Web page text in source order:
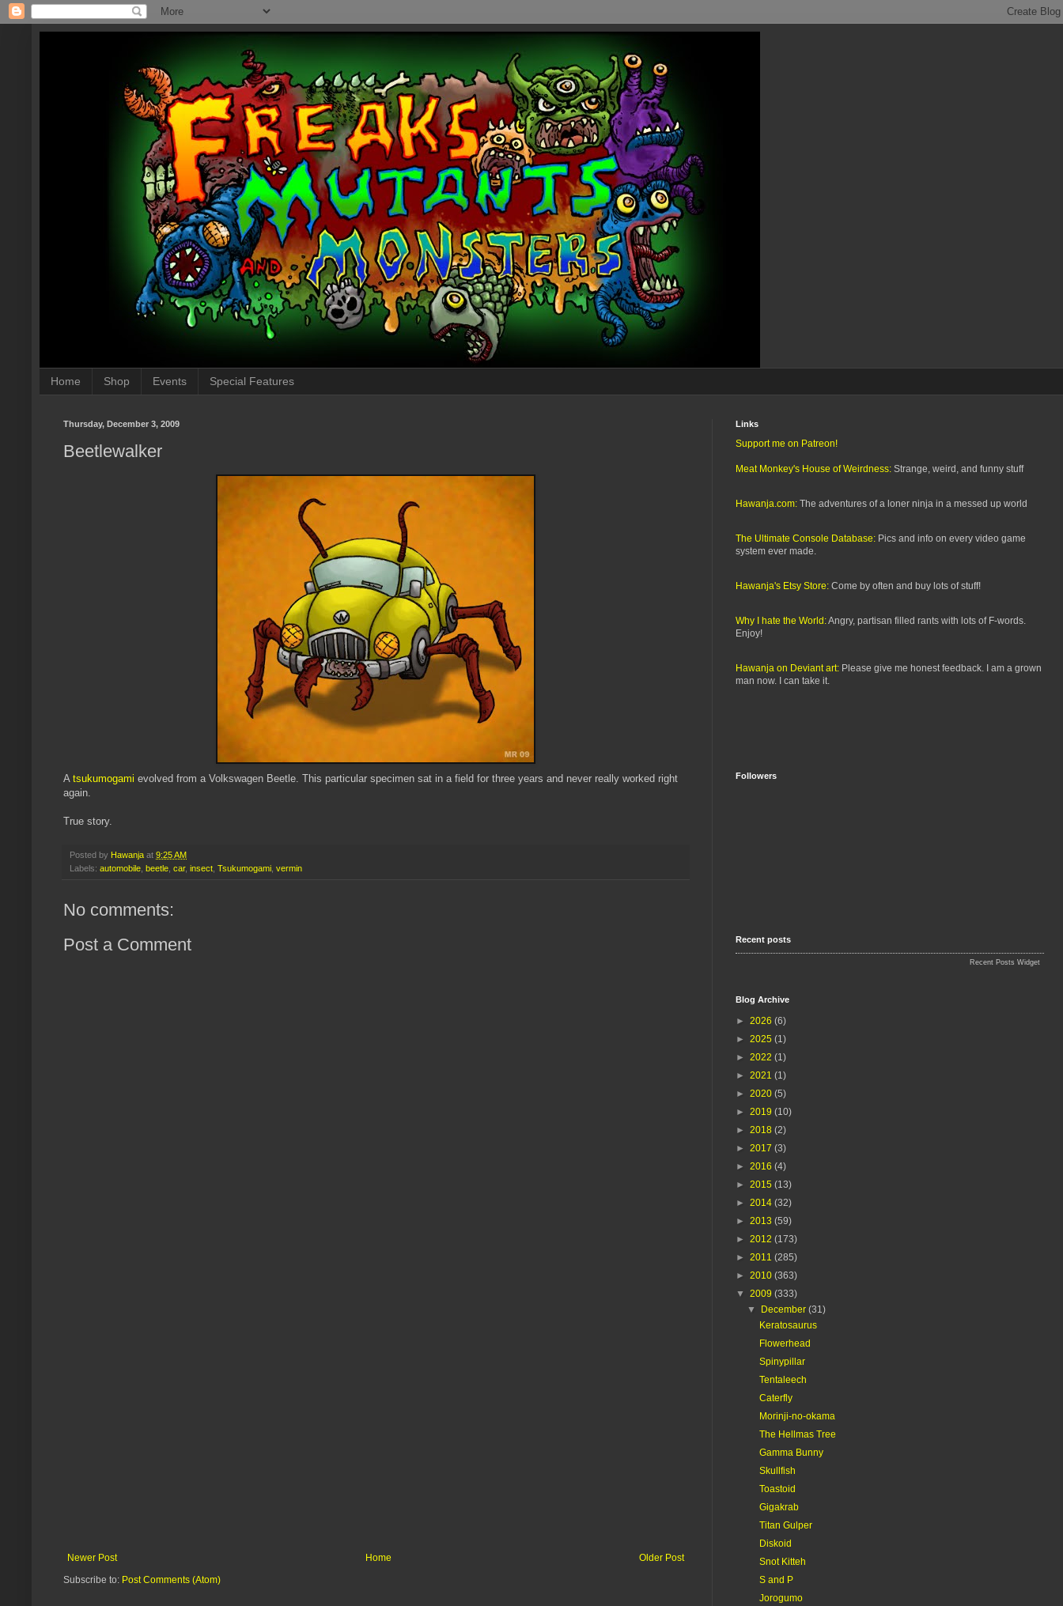
Home Shop Events Special Features
Thursday, December 3, 2009
Beetlewalker
A tsukumogami evolved from a Volkswagen Beetle. This particular specimen sat in a field for three years and never really worked right
again.
True story.
Posted by Hawanja at 9:25 AM
Labels: automobile, beetle, car, insect, Tsukumogami, vermin
No comments:
Post a Comment
Newer Post Older Post
Home
Subscribe to: Post Comments (Atom)
Links
Support me on Patreon!
Meat Monkey's House of Weirdness: Strange, weird, and funny stuff
Hawanja.com: The adventures of a loner ninja in a messed up world
The Ultimate Console Database: Pics and info on every video game
system ever made.
Hawanja's Etsy Store: Come by often and buy lots of stuff!
Why I hate the World:Angry, partisan filled rants with lots of F-words.
Enjoy!
Hawanja on Deviant art: Please give me honest feedback. I am a grown
man now. I can take it.
Followers
Recent posts
Recent Posts Widget
Blog Archive
► 2026 (6)
► 2025 (1)
► 2022 (1)
► 2021 (1)
► 2020 (5)
► 2019 (10)
► 2018 (2)
► 2017 (3)
► 2016 (4)
► 2015 (13)
► 2014 (32)
► 2013 (59)
► 2012 (173)
► 2011 (285)
► 2010 (363)
▼ 2009 (333)
▼ December(31)
Keratosaurus
Flowerhead
Spinypillar
Tentaleech
Caterfly
Morinji-no-okama
The Hellmas Tree
Gamma Bunny
Skullfish
Toastoid
Gigakrab
Titan Gulper
Diskoid
Snot Kitteh
S and P
Jorogumo